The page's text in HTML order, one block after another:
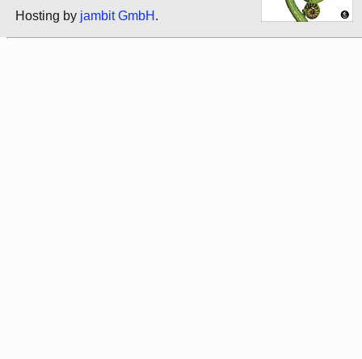
Hosting by jambit GmbH .